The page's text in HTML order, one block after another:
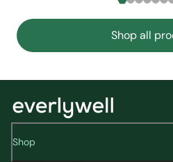
Shop all
Shop